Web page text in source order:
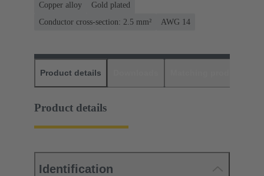
Copper alloy
Gold plated
Conductor cross-section: 2.5 mm²
AWG 14
Product details
Product details
Identification